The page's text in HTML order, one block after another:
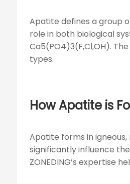
Apatite defines a group
role in both biological
Ca5(PO4)3(F,Cl,OH).
types.
How Apatite is
Apatite forms in
significantly influence
ZONEDING’s expertise